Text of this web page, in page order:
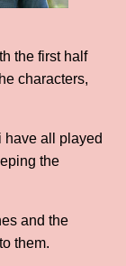
the first half
characters,
have all played
the
and the
them.